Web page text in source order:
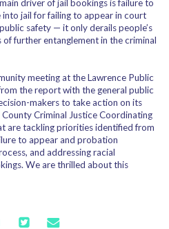
driver of jail bookings is failure to
into jail for failing to appear in court
safety — it only derails people’s
of further entanglement in the criminal
meeting at the Lawrence Public
the report with the general public
makers to take action on its
Criminal Justice Coordinating
are tackling priorities identified from
to appear and probation
and addressing racial
We are thrilled about this